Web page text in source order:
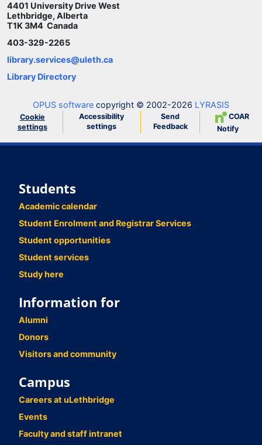
4401 University Drive West
Lethbridge, Alberta
T1K 3M4 Canada
403-329-2265
library.services@uleth.ca
Library Directory
OPUS software copyright © 2002-2026 LYRASIS
Cookie
settings
Accessibility
settings
Send
Feedback
COAR
Notify
Students
Academic calendar
Student Enrolment and Registrar Services
Student opportunities
Student services
Study here
Information for
Alumni
Donors
Visitors and community
Campus
Careers at uLethbridge
Events
Faculty and staff intranet